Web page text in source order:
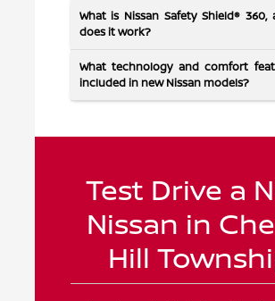
What is Nissan Safety Shield® 360,
does it work?
What technology and comfort
included in new Nissan models?
Test Drive a
Nissan in
Hill